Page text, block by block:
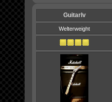
GuitarIv
Welterweight